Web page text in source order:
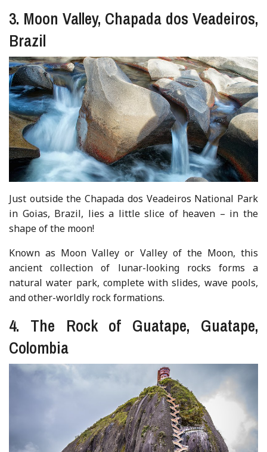
3. Moon Valley, Chapada dos Veadeiros,
Brazil
Just outside the Chapada dos Veadeiros National Park
in Goias, Brazil, lies a little slice of heaven – in the
shape of the moon!
Known as Moon Valley or Valley of the Moon, this
ancient collection of lunar-looking rocks forms a
natural water park, complete with slides, wave pools,
and other-worldly rock formations.
4. The Rock of Guatape, Guatape,
Colombia